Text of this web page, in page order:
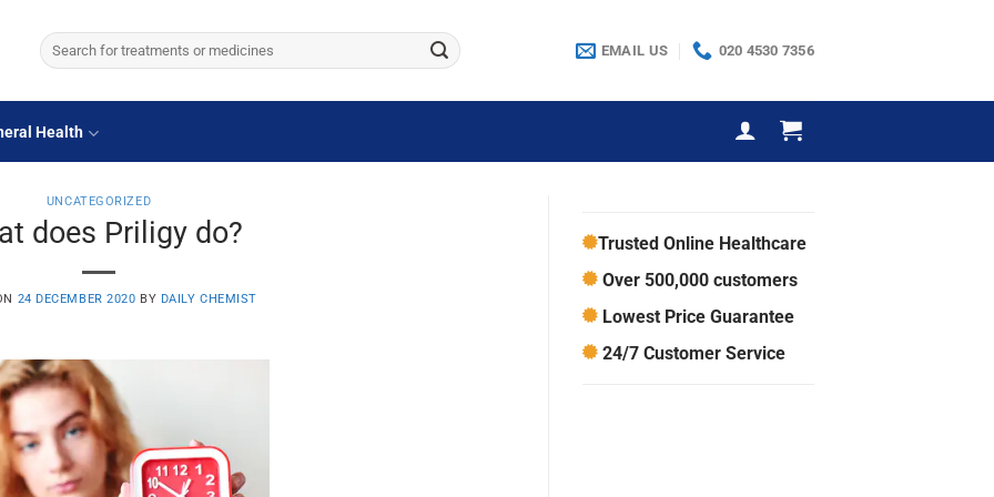
Search
for:
EMAIL US 020 4530 7356
Health
UNCATEGORIZED
does Priligy do?
24 DECEMBER 2020 BY DAILY CHEMIST
Trusted Online Healthcare
Over 500,000 customers
Lowest Price Guarantee
24/7 Customer Service